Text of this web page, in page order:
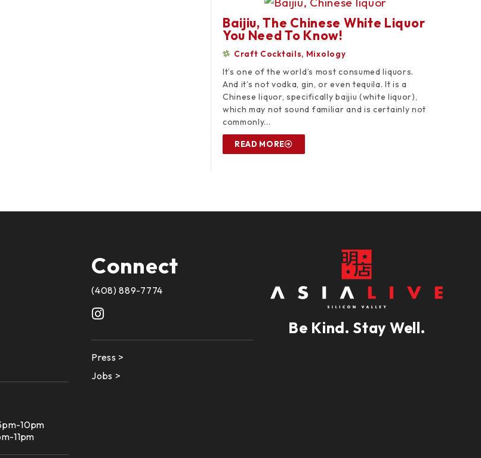
Baijiu, The Chinese White Liquor
You Need To Know!
Craft Cocktails, Mixology
It’s one of the world’s most consumed liquors.
And it’s not vodka, gin, or even tequila. It is a
Chinese liquor, specifically baijiu (white liquor),
which may not sound familiar and is certainly not
commonly...
READ MORE
10pm
11pm
Connect
(408) 889-7774
Press >
Jobs >
Be Kind. Stay Well.